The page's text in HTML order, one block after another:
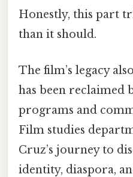
Honestly, this part
than it should.
The film’s legacy
has been reclaimed
programs and
Film studies
Cruz’s journey to
identity, diaspora,